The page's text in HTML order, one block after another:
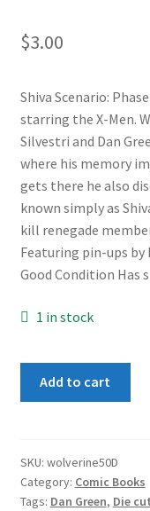
$3.00
Shiva Scenario:
starring the X-Men.
Silvestri and Dan
where his memory
gets there he also
known simply as
kill renegade
Featuring pin-ups by
Good Condition Has
1 in stock
Cover
quantity
Add to cart
SKU: wolverine50D
Category: Comic Books
Tags: Dan Green, Die